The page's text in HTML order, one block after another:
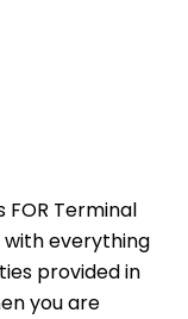
FOR Terminal
with everything
provided in
you are